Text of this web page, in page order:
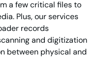
a few critical files to
Plus, our services
records
and digitization
between physical and